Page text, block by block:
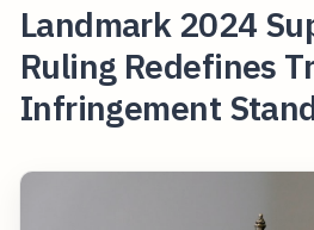
Landmark 2024
Ruling Redefines
Infringement